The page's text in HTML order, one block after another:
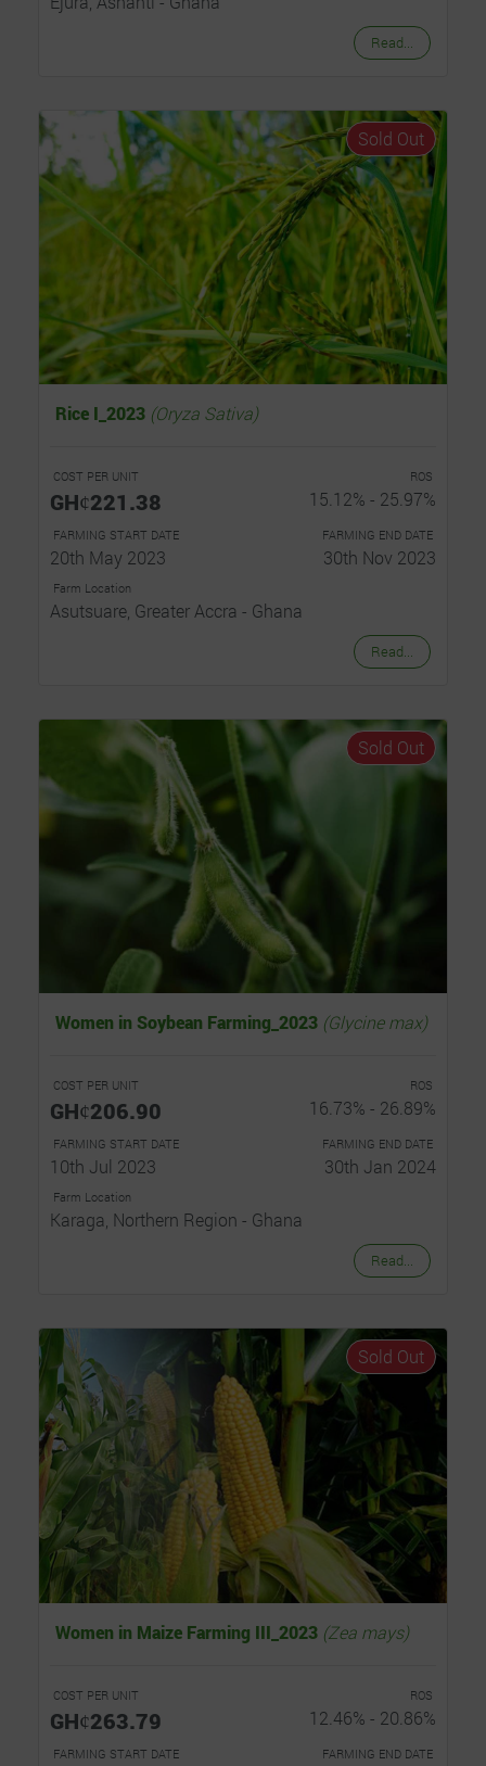
Read...
Rice I_2023 (Oryza Sativa)
COST PER UNIT
GHȼ221.38
ROS
15.12% - 25.97%
FARMING START DATE
20th May 2023
FARMING END DATE
30th Nov 2023
Farm Location
Asutsuare, Greater Accra - Ghana
Read...
Sold Out
Women in Soybean Farming_2023 (Glycine max)
COST PER UNIT
GHȼ206.90
ROS
16.73% - 26.89%
FARMING START DATE
10th Jul 2023
FARMING END DATE
30th Jan 2024
Farm Location
Karaga, Northern Region - Ghana
Read...
Sold Out
Women in Maize Farming III_2023 (Zea mays)
COST PER UNIT
GHȼ263.79
ROS
12.46% - 20.86%
FARMING START DATE FARMING END DATE
Sold Out